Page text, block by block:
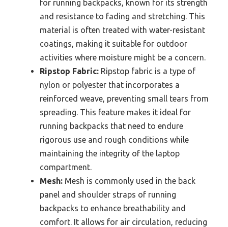
for running backpacks, known for its strength
and resistance to fading and stretching. This
material is often treated with water-resistant
coatings, making it suitable for outdoor
activities where moisture might be a concern.
Ripstop Fabric: Ripstop fabric is a type of
nylon or polyester that incorporates a
reinforced weave, preventing small tears from
spreading. This feature makes it ideal for
running backpacks that need to endure
rigorous use and rough conditions while
maintaining the integrity of the laptop
compartment.
Mesh: Mesh is commonly used in the back
panel and shoulder straps of running
backpacks to enhance breathability and
comfort. It allows for air circulation, reducing